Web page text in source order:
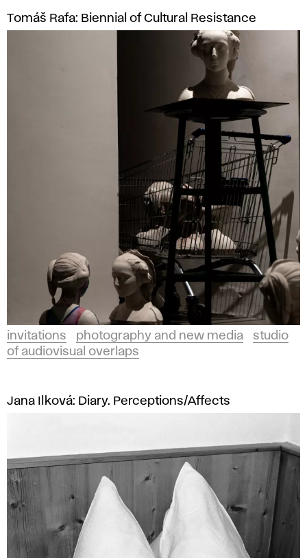
Tomáš Rafa: Biennial of Cultural Resistance
invitations photography and new media
studio
of audiovisual overlaps
Jana Ilková: Diary. Perceptions/Affects